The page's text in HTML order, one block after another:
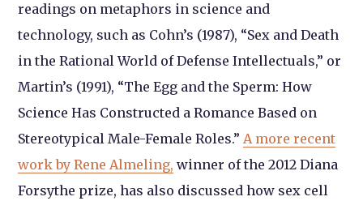
readings on metaphors in science and
technology, such as Cohn’s (1987), “Sex and Death
in the Rational World of Defense Intellectuals,” or
Martin’s (1991), “The Egg and the Sperm: How
Science Has Constructed a Romance Based on
Stereotypical Male-Female Roles.”A more recent
work by Rene Almeling, winner of the 2012 Diana
Forsythe prize, has also discussed how sex cell